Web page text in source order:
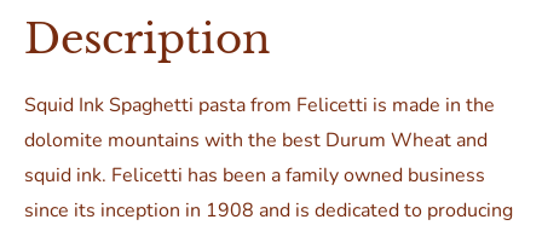
Description
Squid Ink Spaghetti pasta from Felicetti is made in the
dolomite mountains with the best Durum Wheat and
squid ink. Felicetti has been a family owned business
since its inception in 1908 and is dedicated to producing